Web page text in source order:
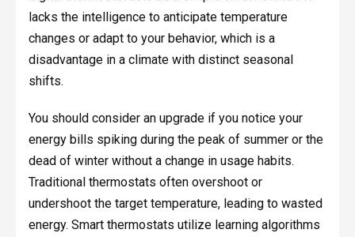
lacks the intelligence to anticipate temperature
changes or adapt to your behavior, which is a
disadvantage in a climate with distinct seasonal
shifts.
You should consider an upgrade if you notice your
energy bills spiking during the peak of summer or the
dead of winter without a change in usage habits.
Traditional thermostats often overshoot or
undershoot the target temperature, leading to wasted
energy. Smart thermostats utilize learning algorithms